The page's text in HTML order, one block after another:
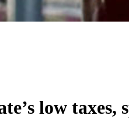
low taxes,